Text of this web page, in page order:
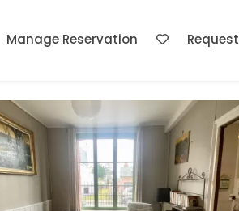
Manage Reservation Request